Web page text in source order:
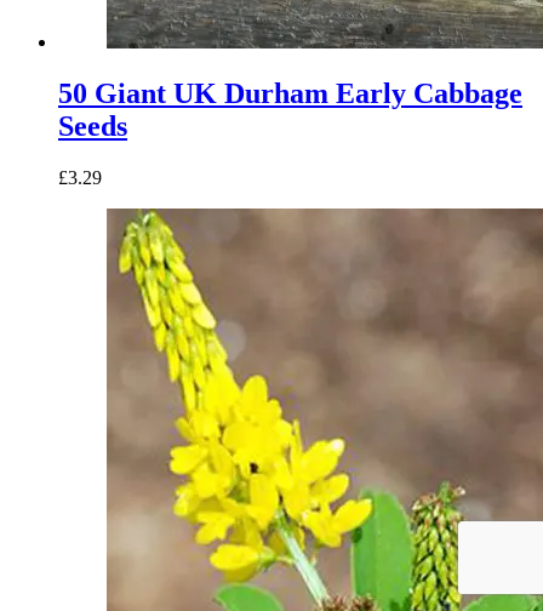
50 Giant UK Durham Early Cabbage
Seeds
£3.29